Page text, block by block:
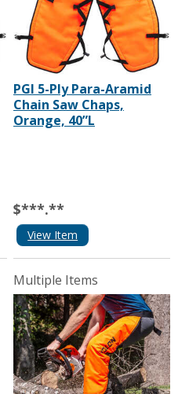
PGI 5-Ply Para-Aramid
Chain Saw Chaps,
Orange, 40”L
$***.**
View Item
Multiple Items